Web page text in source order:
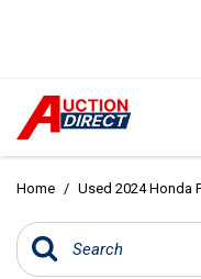
Home / Used 2024 Honda